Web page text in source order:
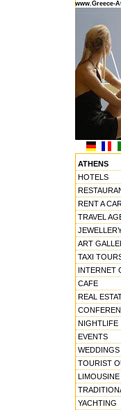
www.Greece-
ATHENS
HOTELS
RENT A
TRAVEL
ART
TAXI
INTERNET
CAFE
REAL
NIGHTLIFE
EVENTS
WEDDINGS
TOURIST
YACHTING